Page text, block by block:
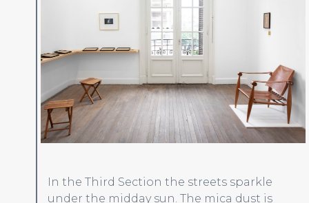
In the Third Section the streets sparkle
under the midday sun. The mica dust is